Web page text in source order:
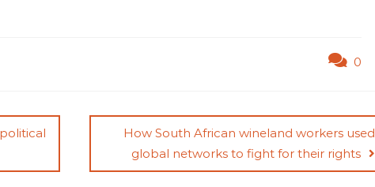
0
How South African wineland workers used
global networks to fight for their rights